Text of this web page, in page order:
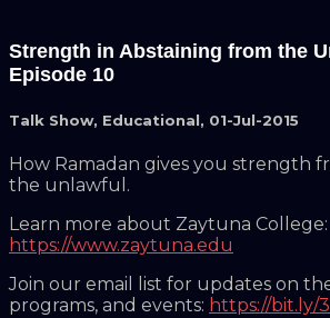
Strength in Abstaining from the
Episode 10
Talk Show, Educational, 01-Jul-2015
How Ramadan gives you strength
the unlawful.
Learn more about Zaytuna College:
https://www.zaytuna.edu
Join our email list for updates on
programs, and events: https://bit.ly/